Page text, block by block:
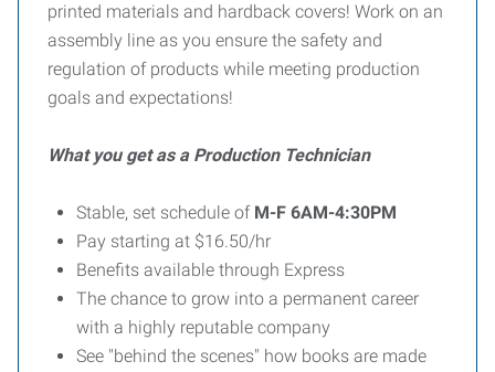
printed materials and hardback covers! Work on an
assembly line as you ensure the safety and
regulation of products while meeting production
goals and expectations!
What you get as a Production Technician
Stable, set schedule of M-F 6AM-4:30PM
Pay starting at $16.50/hr
Benefits available through Express
The chance to grow into a permanent career
with a highly reputable company
See "behind the scenes" how books are made